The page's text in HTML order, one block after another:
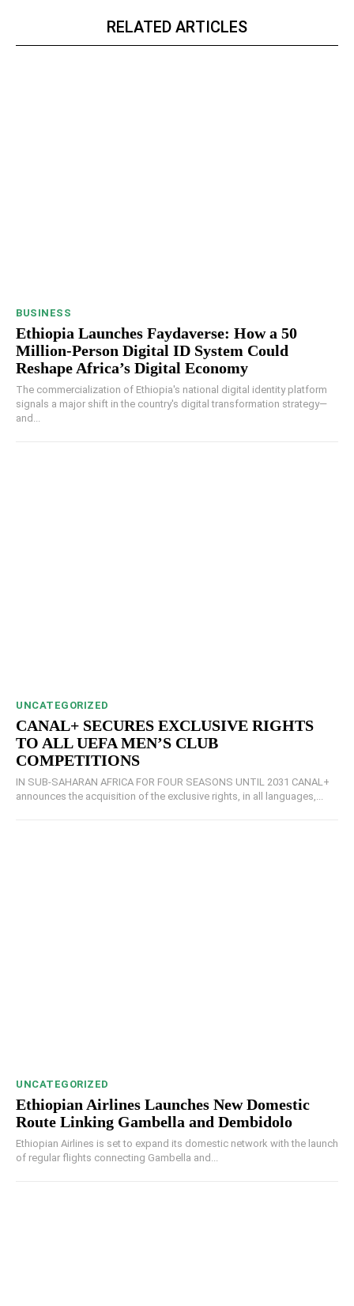
RELATED ARTICLES
BUSINESS
Ethiopia Launches Faydaverse: How a 50
Million-Person Digital ID System Could
Reshape Africa’s Digital Economy
The commercialization of Ethiopia's national digital identity platform
signals a major shift in the country's digital transformation strategy—
and...
UNCATEGORIZED
CANAL+ SECURES EXCLUSIVE RIGHTS
TO ALL UEFA MEN’S CLUB
COMPETITIONS
IN SUB-SAHARAN AFRICA FOR FOUR SEASONS UNTIL 2031 CANAL+
announces the acquisition of the exclusive rights, in all languages,...
UNCATEGORIZED
Ethiopian Airlines Launches New Domestic
Route Linking Gambella and Dembidolo
Ethiopian Airlines is set to expand its domestic network with the launch
of regular flights connecting Gambella and...